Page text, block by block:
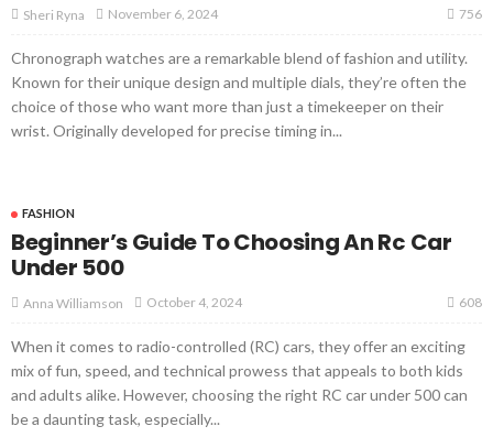
Sheri Ryna November 6, 2024 756
Chronograph watches are a remarkable blend of fashion and utility.
Known for their unique design and multiple dials, they’re often the
choice of those who want more than just a timekeeper on their
wrist. Originally developed for precise timing in...
FASHION
Beginner’s Guide To Choosing An Rc Car
Under 500
Anna Williamson October 4, 2024 608
When it comes to radio-controlled (RC) cars, they offer an exciting
mix of fun, speed, and technical prowess that appeals to both kids
and adults alike. However, choosing the right RC car under 500 can
be a daunting task, especially...